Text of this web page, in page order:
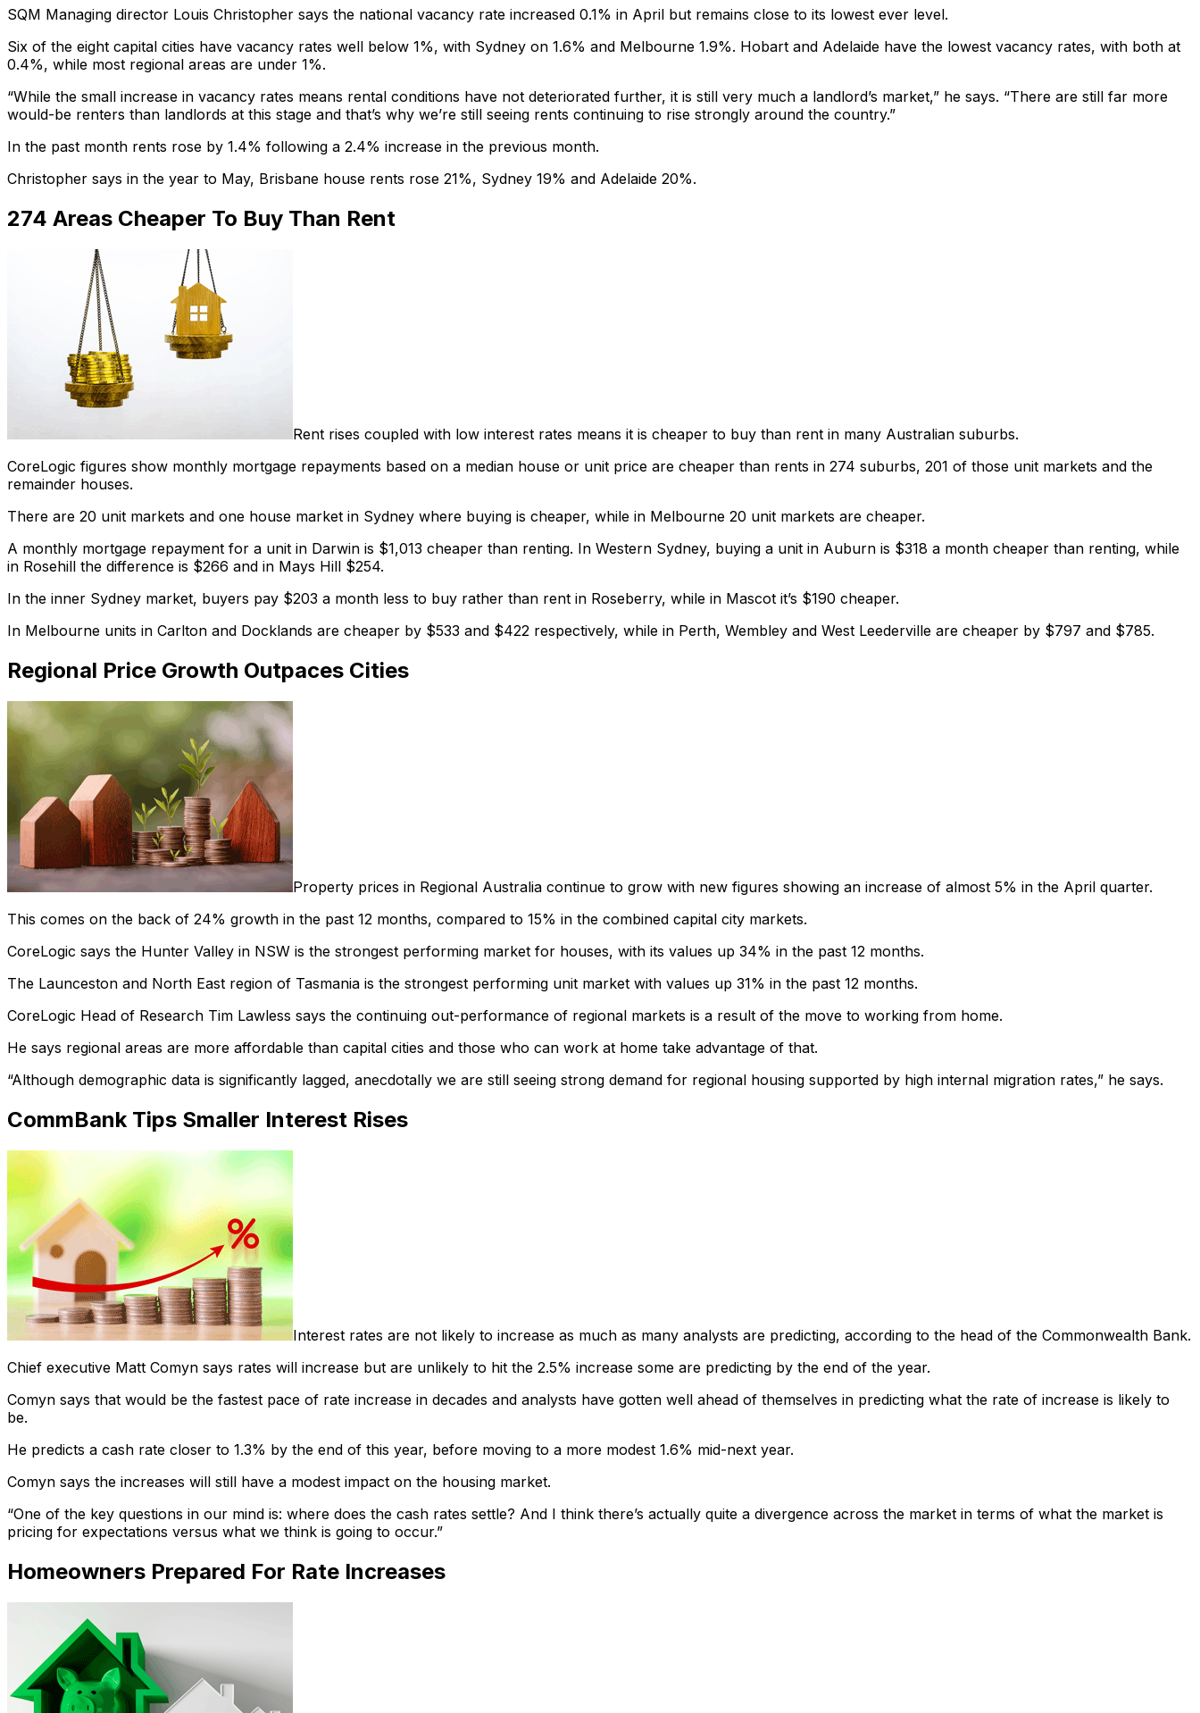
SQM Managing director Louis Christopher says the national vacancy rate increased 0.1% in April but remains close to its lowest ever level.
Six of the eight capital cities have vacancy rates well below 1%, with Sydney on 1.6% and Melbourne 1.9%. Hobart and Adelaide have the lowest vacancy rates, with both at
0.4%, while most regional areas are under 1%.
“While the small increase in vacancy rates means rental conditions have not deteriorated further, it is still very much a landlord’s market,” he says. “There are still far more
would-be renters than landlords at this stage and that’s why we’re still seeing rents continuing to rise strongly around the country.”
In the past month rents rose by 1.4% following a 2.4% increase in the previous month.
Christopher says in the year to May, Brisbane house rents rose 21%, Sydney 19% and Adelaide 20%.
274 Areas Cheaper To Buy Than Rent
Rent rises coupled with low interest rates means it is cheaper to buy than rent in many Australian suburbs.
CoreLogic figures show monthly mortgage repayments based on a median house or unit price are cheaper than rents in 274 suburbs, 201 of those unit markets and the
remainder houses.
There are 20 unit markets and one house market in Sydney where buying is cheaper, while in Melbourne 20 unit markets are cheaper.
A monthly mortgage repayment for a unit in Darwin is $1,013 cheaper than renting. In Western Sydney, buying a unit in Auburn is $318 a month cheaper than renting, while
in Rosehill the difference is $266 and in Mays Hill $254.
In the inner Sydney market, buyers pay $203 a month less to buy rather than rent in Roseberry, while in Mascot it’s $190 cheaper.
In Melbourne units in Carlton and Docklands are cheaper by $533 and $422 respectively, while in Perth, Wembley and West Leederville are cheaper by $797 and $785.
Regional Price Growth Outpaces Cities
Property prices in Regional Australia continue to grow with new figures showing an increase of almost 5% in the April quarter.
This comes on the back of 24% growth in the past 12 months, compared to 15% in the combined capital city markets.
CoreLogic says the Hunter Valley in NSW is the strongest performing market for houses, with its values up 34% in the past 12 months.
The Launceston and North East region of Tasmania is the strongest performing unit market with values up 31% in the past 12 months.
CoreLogic Head of Research Tim Lawless says the continuing out-performance of regional markets is a result of the move to working from home.
He says regional areas are more affordable than capital cities and those who can work at home take advantage of that.
“Although demographic data is significantly lagged, anecdotally we are still seeing strong demand for regional housing supported by high internal migration rates,” he says.
CommBank Tips Smaller Interest Rises
Interest rates are not likely to increase as much as many analysts are predicting, according to the head of the Commonwealth Bank.
Chief executive Matt Comyn says rates will increase but are unlikely to hit the 2.5% increase some are predicting by the end of the year.
Comyn says that would be the fastest pace of rate increase in decades and analysts have gotten well ahead of themselves in predicting what the rate of increase is likely to
be.
He predicts a cash rate closer to 1.3% by the end of this year, before moving to a more modest 1.6% mid-next year.
Comyn says the increases will still have a modest impact on the housing market.
“One of the key questions in our mind is: where does the cash rates settle? And I think there’s actually quite a divergence across the market in terms of what the market is
pricing for expectations versus what we think is going to occur.”
Homeowners Prepared For Rate Increases